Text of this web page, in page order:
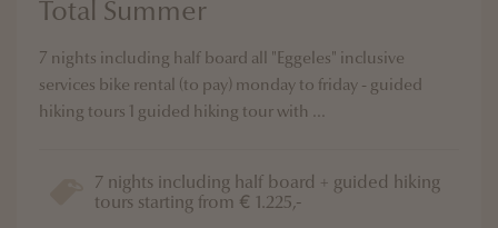
Total Summer
7 nights including half board all "Eggeles" inclusive
services bike rental (to pay) monday to friday - guided
hiking tours 1 guided hiking tour with ...
7 nights including half board + guided hiking
tours starting from € 1.225,-